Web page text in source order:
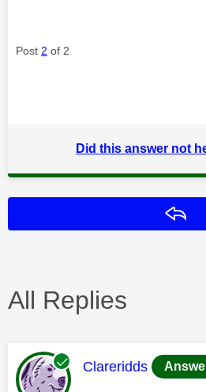
Post 2 of 2
Did this answer not
All Replies
This message was
Clareridds